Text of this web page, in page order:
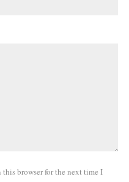
this browser for the next time I